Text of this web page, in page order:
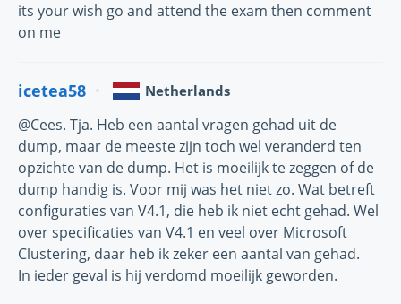
its your wish go and attend the exam then comment
on me
icetea58 Netherlands
@Cees. Tja. Heb een aantal vragen gehad uit de
dump, maar de meeste zijn toch wel veranderd ten
opzichte van de dump. Het is moeilijk te zeggen of de
dump handig is. Voor mij was het niet zo. Wat betreft
configuraties van V4.1, die heb ik niet echt gehad. Wel
over specificaties van V4.1 en veel over Microsoft
Clustering, daar heb ik zeker een aantal van gehad.
In ieder geval is hij verdomd moeilijk geworden.